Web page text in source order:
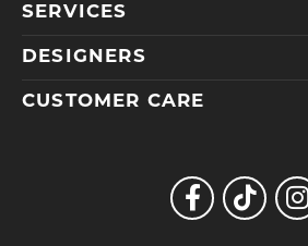
SERVICES
DESIGNERS
CUSTOMER CARE